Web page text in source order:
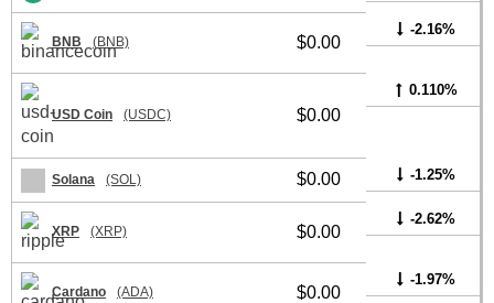
BNB (BNB) $0.00
-2.16%
USD Coin (USDC) $0.00
0.110%
Solana (SOL) $0.00 -1.25%
XRP (XRP) $0.00
-2.62%
Cardano (ADA) $0.00
-1.97%